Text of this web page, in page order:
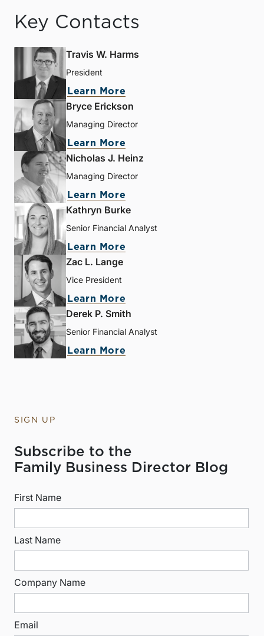
Key Contacts
Travis W. Harms
President
Learn More
Bryce Erickson
Managing Director
Learn More
Nicholas J. Heinz
Managing Director
Learn More
Kathryn Burke
Senior Financial Analyst
Learn More
Zac L. Lange
Vice President
Learn More
Derek P. Smith
Senior Financial Analyst
Learn More
SIGN UP
Subscribe to the
Family Business Director Blog
First Name
Last Name
Company Name
Email